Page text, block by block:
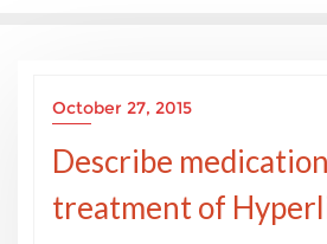
October 27, 2015
Describe
treatment of